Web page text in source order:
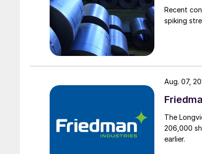
Recent
spiking
The
206,000
earlier.
Aug. 07,